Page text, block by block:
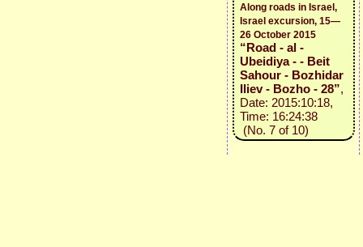
Along roads in Israel,
Israel excursion, 15—
26 October 2015
“Road - al -
Ubeidiya - - Beit
Sahour - Bozhidar
Iliev - Bozho - 28”,
Date: 2015:10:18,
Time: 16:24:38
(No. 7 of 10)